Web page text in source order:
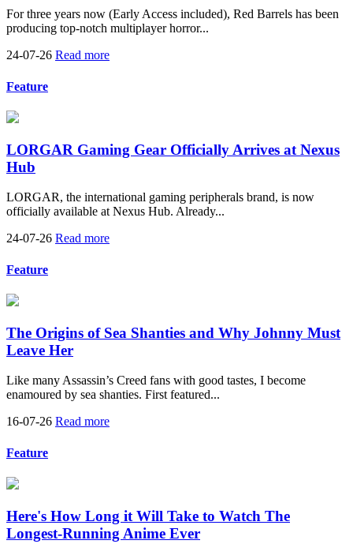
For three years now (Early Access included), Red Barrels has been
producing top-notch multiplayer horror...
24-07-26 Read more
Feature
LORGAR Gaming Gear Officially Arrives at Nexus
Hub
LORGAR, the international gaming peripherals brand, is now
officially available at Nexus Hub. Already...
24-07-26 Read more
Feature
The Origins of Sea Shanties and Why Johnny Must
Leave Her
Like many Assassin’s Creed fans with good tastes, I become
enamoured by sea shanties. First featured...
16-07-26 Read more
Feature
Here's How Long it Will Take to Watch The
Longest-Running Anime Ever